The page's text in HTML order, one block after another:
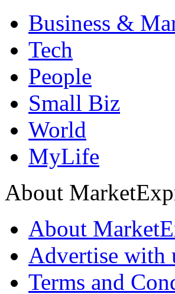
Business &
Tech
People
Small Biz
World
MyLife
About
About
Advertise with
Terms and